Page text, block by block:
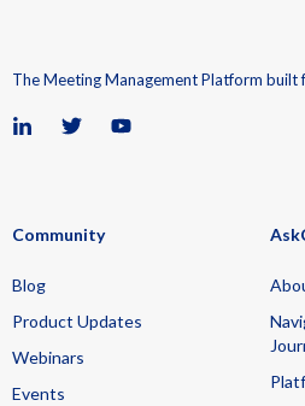
The Meeting Management Platform
Community
Blog
Product Updates
Webinars
Events